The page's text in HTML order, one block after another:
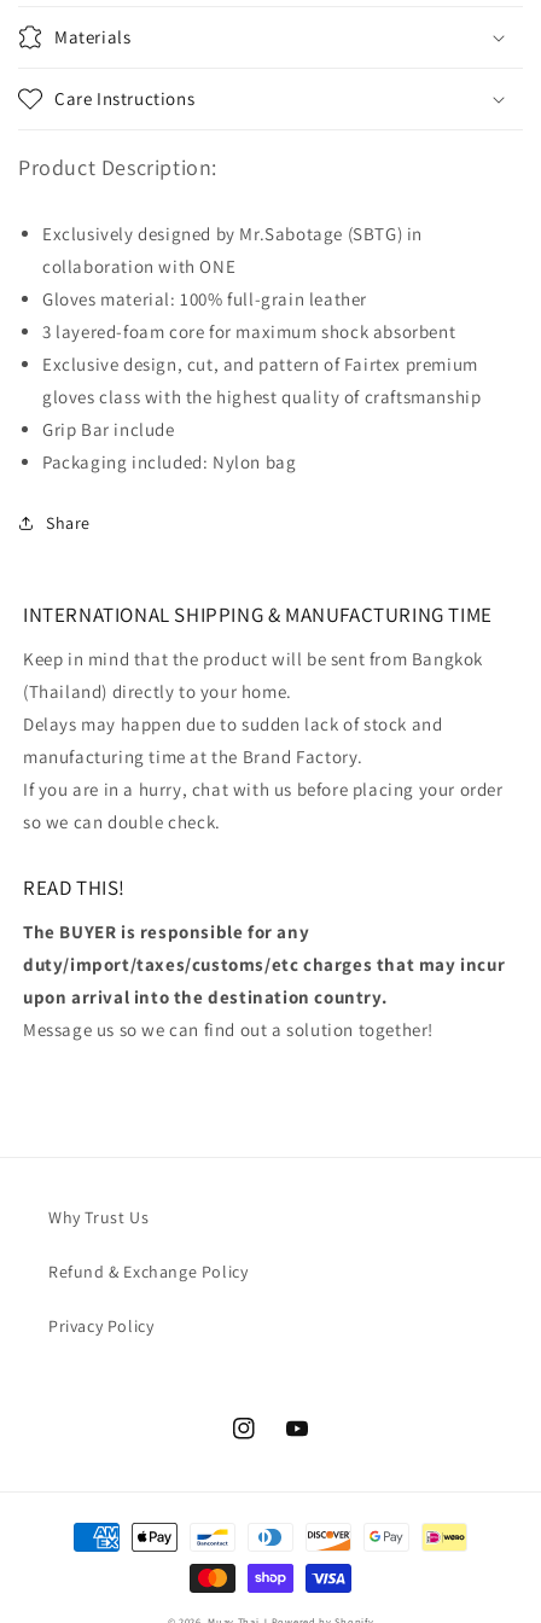
Materials
Care Instructions
Product Description:
Exclusively designed by Mr.Sabotage (SBTG) in
collaboration with ONE
Gloves material: 100% full-grain leather
3 layered-foam core for maximum shock absorbent
Exclusive design, cut, and pattern of Fairtex premium
gloves class with the highest quality of craftsmanship
Grip Bar include
Packaging included: Nylon bag
Share
INTERNATIONAL SHIPPING & MANUFACTURING TIME
Keep in mind that the product will be sent from Bangkok
(Thailand) directly to your home.
Delays may happen due to sudden lack of stock and
manufacturing time at the Brand Factory.
If you are in a hurry, chat with us before placing your order
so we can double check.
READ THIS!
The BUYER is responsible for any
duty/import/taxes/customs/etc charges that may incur
upon arrival into the destination country.
Message us so we can find out a solution together!
Why Trust Us
Refund & Exchange Policy
Privacy Policy
InstagramYouTube
Payment
methods